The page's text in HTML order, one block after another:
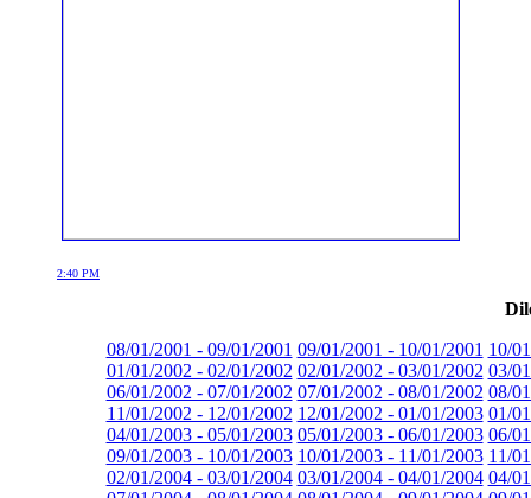
2:40 PM
08/01/2001 - 09/01/2001 09/01/2001 - 10/01/2001 10/
01/01/2002 - 02/01/2002 02/01/2002 - 03/01/2002 03/
06/01/2002 - 07/01/2002 07/01/2002 - 08/01/2002 08/
11/01/2002 - 12/01/2002 12/01/2002 - 01/01/2003 01/
04/01/2003 - 05/01/2003 05/01/2003 - 06/01/2003 06/
09/01/2003 - 10/01/2003 10/01/2003 - 11/01/2003 11/
02/01/2004 - 03/01/2004 03/01/2004 - 04/01/2004 04/